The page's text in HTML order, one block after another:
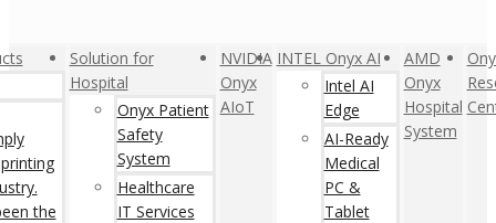
the
Solution for
Hospital
Onyx Patient
Safety
System
Healthcare
IT Services
NVIDIA
Onyx
AIoT
INTEL Onyx AI
Intel AI
Edge
AI-Ready
Medical
PC &
Tablet
AMD
Onyx
Hospital
System